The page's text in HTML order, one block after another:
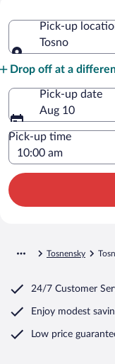
Pick-up
Tosno
Drop off at a
Pick-up date
Aug 10
Pick-up time
Tosnensky
24/7 Customer
Enjoy modest
Low price